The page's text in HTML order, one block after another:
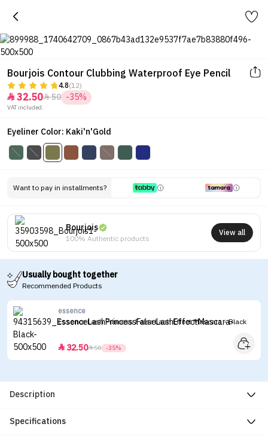
Bourjois Contour Clubbing Waterproof Eye Pencil
4.8(12)
 32.5050 -35%
VAT included.
Eyeliner Color: Kaki'n'Gold
Want to pay in installments?
Bourjois
100% Authentic products
View all
Usually bought together
Recommended Products
essence
Essence Lash Princess False Lash Effect Mascara - Black
 32.5050 -35%
Description
Specifications